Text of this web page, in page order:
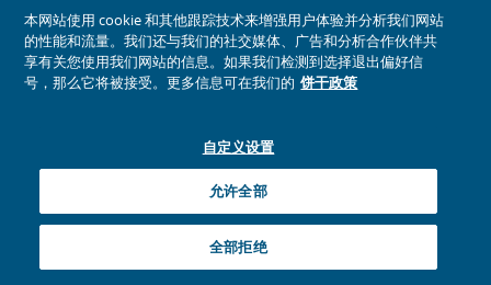
Traveling with Us
Site Tools
Amtrak on Facebook opens in a new window
Amtrak on Twitter opens in a new window
Amtrak on Instagram opens in a new window
Amtrak on Linkedin opens in a new window
Amtrak on YouTube opens in a new window
Pinterest opens in a new window
© 2026National Railroad Passenger Corporation
本网站使用 cookie 和其他跟踪技术来增强用户体验并分析我们网站
的性能和流量。我们还与我们的社交媒体、广告和分析合作伙伴共
享有关您使用我们网站的信息。如果我们检测到选择退出偏好信
号，那么它将被接受。更多信息可在我们的 饼干政策
自定义设置
全部拒绝
允许全部